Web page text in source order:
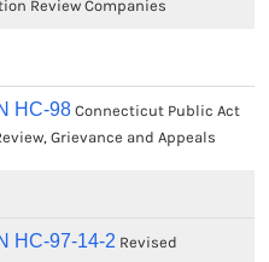
Review Companies
HC-98Connecticut Public Act
Grievance and Appeals
HC-97-14-2 Revised